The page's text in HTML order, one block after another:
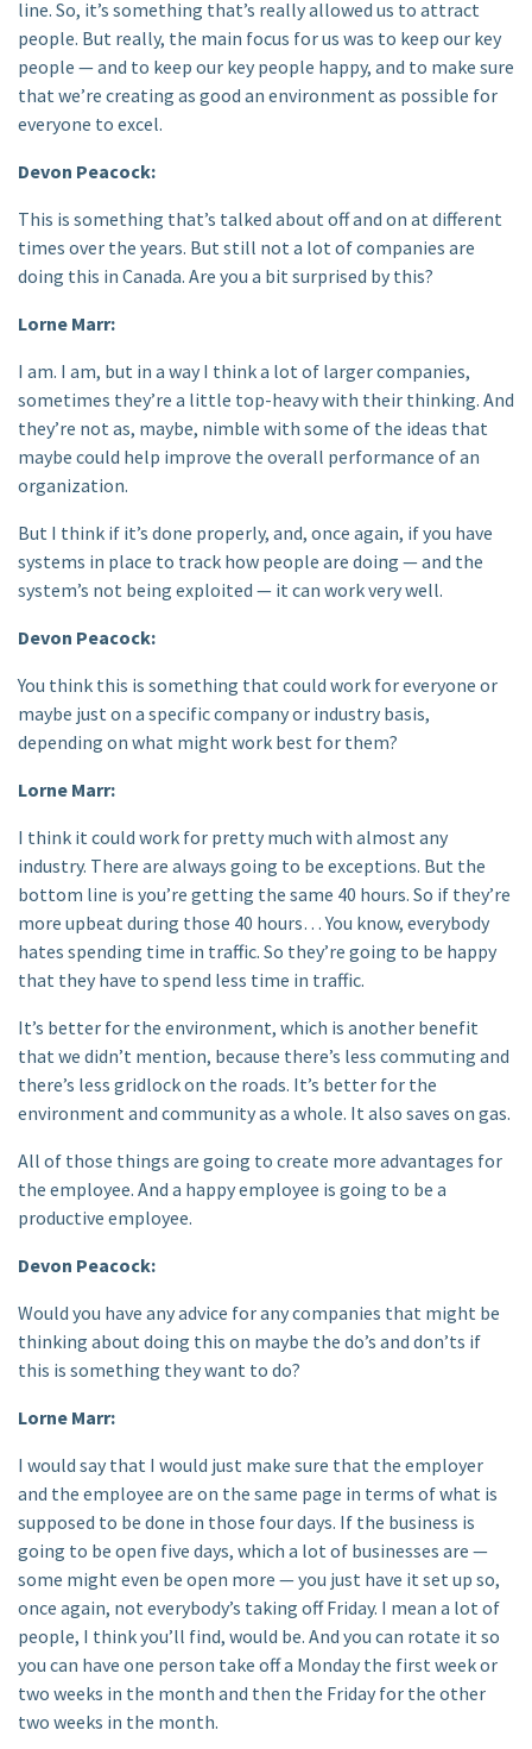
line. So, it’s something that’s really allowed us to attract
people. But really, the main focus for us was to keep our key
people — and to keep our key people happy, and to make sure
that we’re creating as good an environment as possible for
everyone to excel.
Devon Peacock:
This is something that’s talked about off and on at different
times over the years. But still not a lot of companies are
doing this in Canada. Are you a bit surprised by this?
Lorne Marr:
I am. I am, but in a way I think a lot of larger companies,
sometimes they’re a little top-heavy with their thinking. And
they’re not as, maybe, nimble with some of the ideas that
maybe could help improve the overall performance of an
organization.
But I think if it’s done properly, and, once again, if you have
systems in place to track how people are doing — and the
system’s not being exploited — it can work very well.
Devon Peacock:
You think this is something that could work for everyone or
maybe just on a specific company or industry basis,
depending on what might work best for them?
Lorne Marr:
I think it could work for pretty much with almost any
industry. There are always going to be exceptions. But the
bottom line is you’re getting the same 40 hours. So if they’re
more upbeat during those 40 hours… You know, everybody
hates spending time in traffic. So they’re going to be happy
that they have to spend less time in traffic.
It’s better for the environment, which is another benefit
that we didn’t mention, because there’s less commuting and
there’s less gridlock on the roads. It’s better for the
environment and community as a whole. It also saves on gas.
All of those things are going to create more advantages for
the employee. And a happy employee is going to be a
productive employee.
Devon Peacock:
Would you have any advice for any companies that might be
thinking about doing this on maybe the do’s and don’ts if
this is something they want to do?
Lorne Marr:
I would say that I would just make sure that the employer
and the employee are on the same page in terms of what is
supposed to be done in those four days. If the business is
going to be open five days, which a lot of businesses are —
some might even be open more — you just have it set up so,
once again, not everybody’s taking off Friday. I mean a lot of
people, I think you’ll find, would be. And you can rotate it so
you can have one person take off a Monday the first week or
two weeks in the month and then the Friday for the other
two weeks in the month.